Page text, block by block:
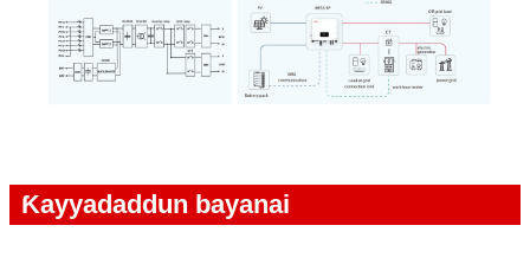
Ƙayyadaddun bayanai